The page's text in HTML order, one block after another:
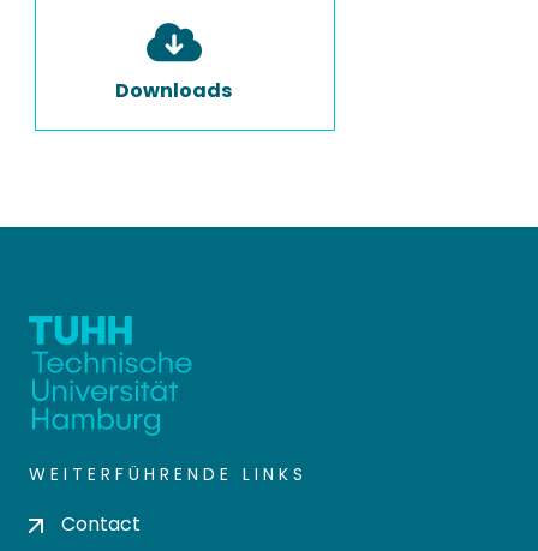
Downloads
WEITERFÜHRENDE LINKS
Contact